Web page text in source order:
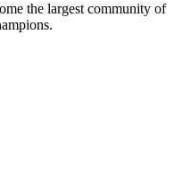
the largest community of